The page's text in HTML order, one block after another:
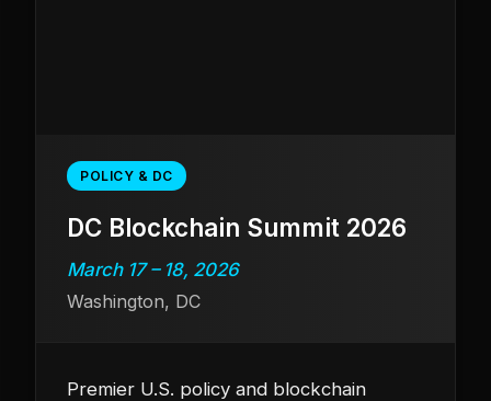
POLICY & DC
DC Blockchain Summit 2026
March 17 – 18, 2026
Washington, DC
Premier U.S. policy and blockchain